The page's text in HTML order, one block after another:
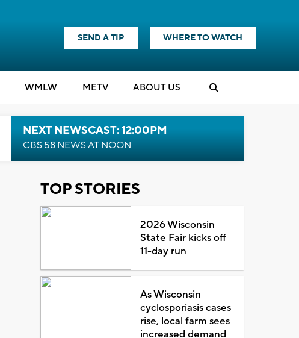
SEND A TIP WHERE TO WATCH
WMLW METV ABOUT US
NEXT NEWSCAST: 12:00PM
CBS 58 NEWS AT NOON
TOP STORIES
2026 Wisconsin
State Fair kicks off
11-day run
As Wisconsin
cyclosporiasis cases
rise, local farm sees
increased demand